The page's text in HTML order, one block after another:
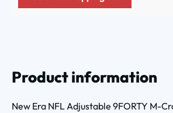
Product information
New Era NFL Adjustable 9FORTY M-